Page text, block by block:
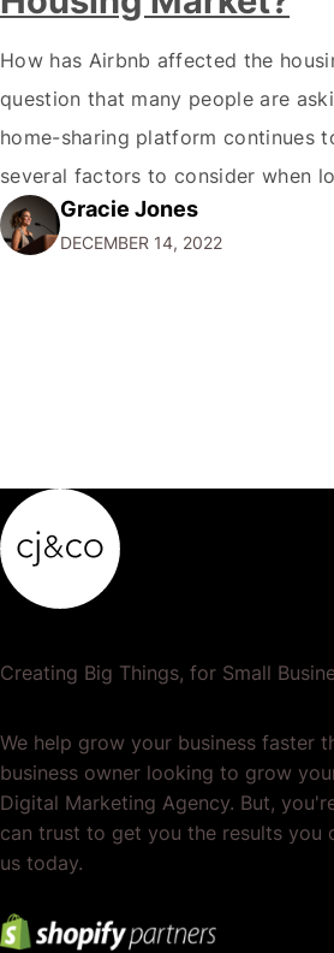
How has Airbnb affected the
question that many people are
home-sharing platform continues
several factors to consider when
and it's a challenging question to
Airbnb and other home-sharing
Gracie Jones
DECEMBER 14, 2022
Creating Big Things, for Small
We help grow your business faster
business owner looking to grow
Digital Marketing Agency. But,
can trust to get you the results you
us today.